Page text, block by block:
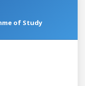
of Study